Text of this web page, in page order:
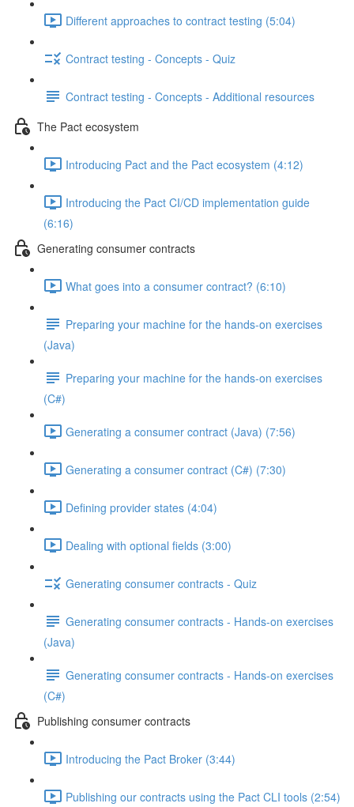
Different approaches to contract testing (5:04)
Contract testing - Concepts - Quiz
Contract testing - Concepts - Additional resources
The Pact ecosystem
Introducing Pact and the Pact ecosystem (4:12)
Introducing the Pact CI/CD implementation guide
(6:16)
Generating consumer contracts
What goes into a consumer contract? (6:10)
Preparing your machine for the hands-on exercises
(Java)
Preparing your machine for the hands-on exercises
(C#)
Generating a consumer contract (Java) (7:56)
Generating a consumer contract (C#) (7:30)
Defining provider states (4:04)
Dealing with optional fields (3:00)
Generating consumer contracts - Quiz
Generating consumer contracts - Hands-on exercises
(Java)
Generating consumer contracts - Hands-on exercises
(C#)
Publishing consumer contracts
Introducing the Pact Broker (3:44)
Publishing our contracts using the Pact CLI tools (2:54)